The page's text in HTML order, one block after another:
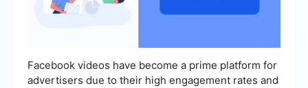
Facebook videos have become a prime platform for
advertisers due to their high engagement rates and